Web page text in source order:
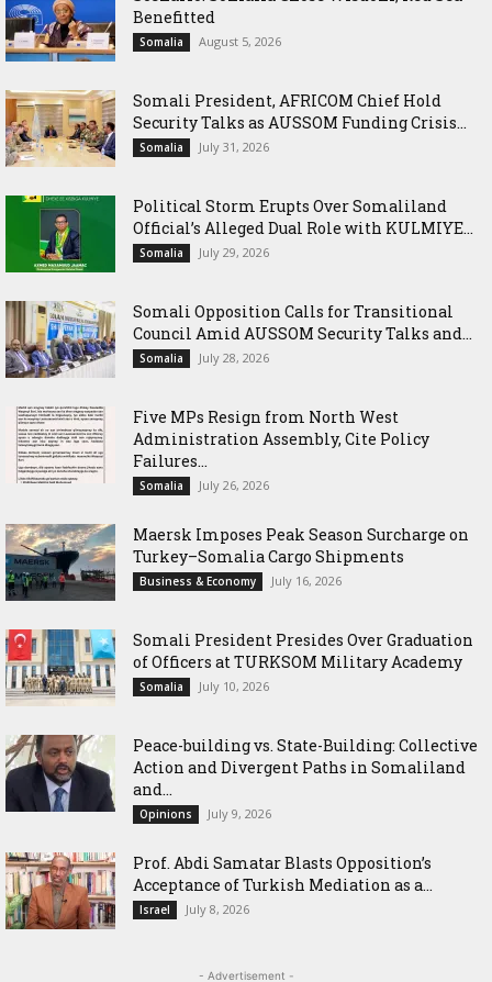
Benefitted
Somalia August 5, 2026
Somali President, AFRICOM Chief Hold
Security Talks as AUSSOM Funding Crisis...
Somalia July 31, 2026
Political Storm Erupts Over Somaliland
Official’s Alleged Dual Role with KULMIYE...
Somalia July 29, 2026
Somali Opposition Calls for Transitional
Council Amid AUSSOM Security Talks and...
Somalia July 28, 2026
Five MPs Resign from North West
Administration Assembly, Cite Policy
Failures...
Somalia July 26, 2026
Maersk Imposes Peak Season Surcharge on
Turkey–Somalia Cargo Shipments
Business & Economy July 16, 2026
Somali President Presides Over Graduation
of Officers at TURKSOM Military Academy
Somalia July 10, 2026
Peace-building vs. State-Building: Collective
Action and Divergent Paths in Somaliland
and...
Opinions July 9, 2026
‎Prof. Abdi Samatar Blasts Opposition’s
Acceptance of Turkish Mediation as a...
Israel July 8, 2026
- Advertisement -